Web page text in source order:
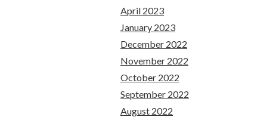
April 2023
January 2023
December 2022
November 2022
October 2022
September 2022
August 2022